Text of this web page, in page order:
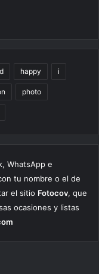
happy i
photo
WhatsApp e
tu nombre o el de
el sitio Fotocov, que
ocasiones y listas